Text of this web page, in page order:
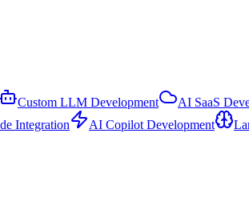
Custom LLM Development AI SaaS
Integration AI Copilot Development